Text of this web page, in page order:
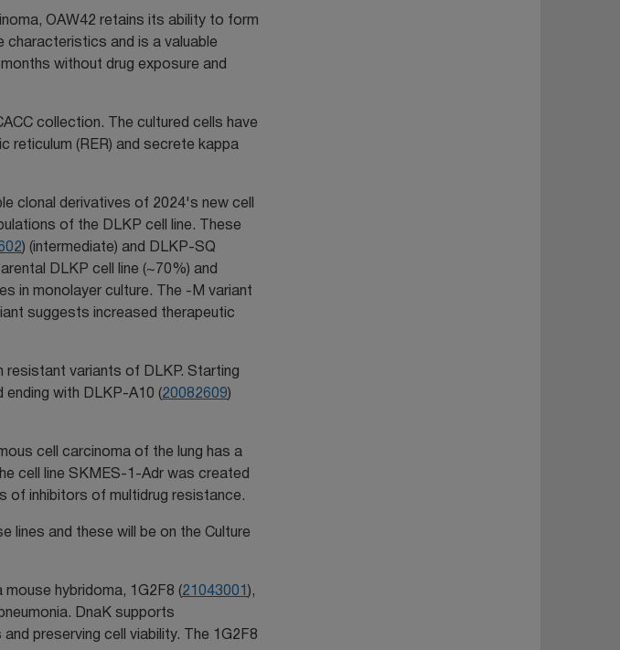
OAW42 retains its ability to form
characteristics and is a valuable
without drug exposure and
collection. The cultured cells have
reticulum (RER) and secrete kappa
clonal derivatives of 2024's new cell
of the DLKP cell line. These
) (intermediate) and DLKP-SQ
DLKP cell line (~70%) and
in monolayer culture. The -M variant
suggests increased therapeutic
resistant variants of DLKP. Starting
ending with DLKP-A10 (20082609)
cell carcinoma of the lung has a
cell line SKMES-1-Adr was created
of inhibitors of multidrug resistance.
lines and these will be on the Culture
hybridoma, 1G2F8 (21043001 ),
DnaK supports
preserving cell viability. The 1G2F8